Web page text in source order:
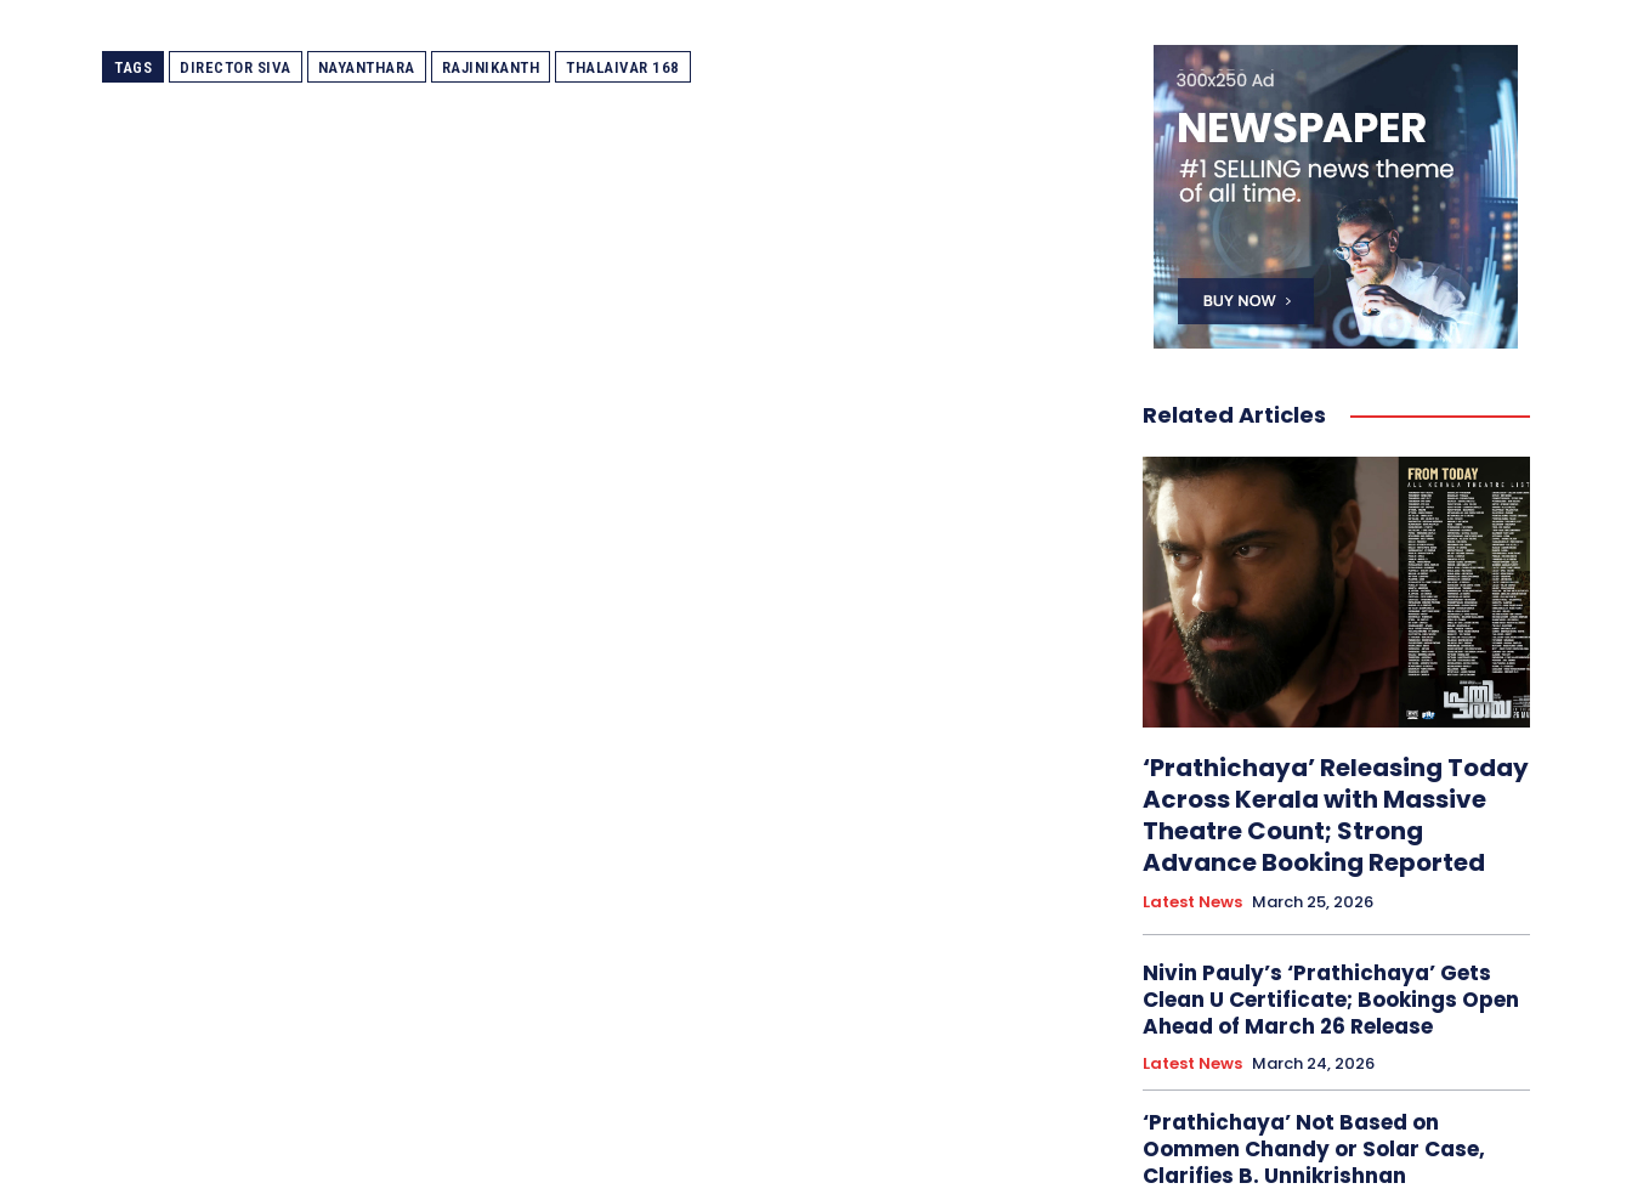
TAGS DIRECTOR SIVA NAYANTHARA RAJINIKANTH THALAIVAR 168
Related Articles
‘Prathichaya’ Releasing Today
Across Kerala with Massive
Theatre Count; Strong
Advance Booking Reported
Latest News March 25, 2026
Nivin Pauly’s ‘Prathichaya’ Gets
Clean U Certificate; Bookings Open
Ahead of March 26 Release
Latest News March 24, 2026
‘Prathichaya’ Not Based on
Oommen Chandy or Solar Case,
Clarifies B. Unnikrishnan